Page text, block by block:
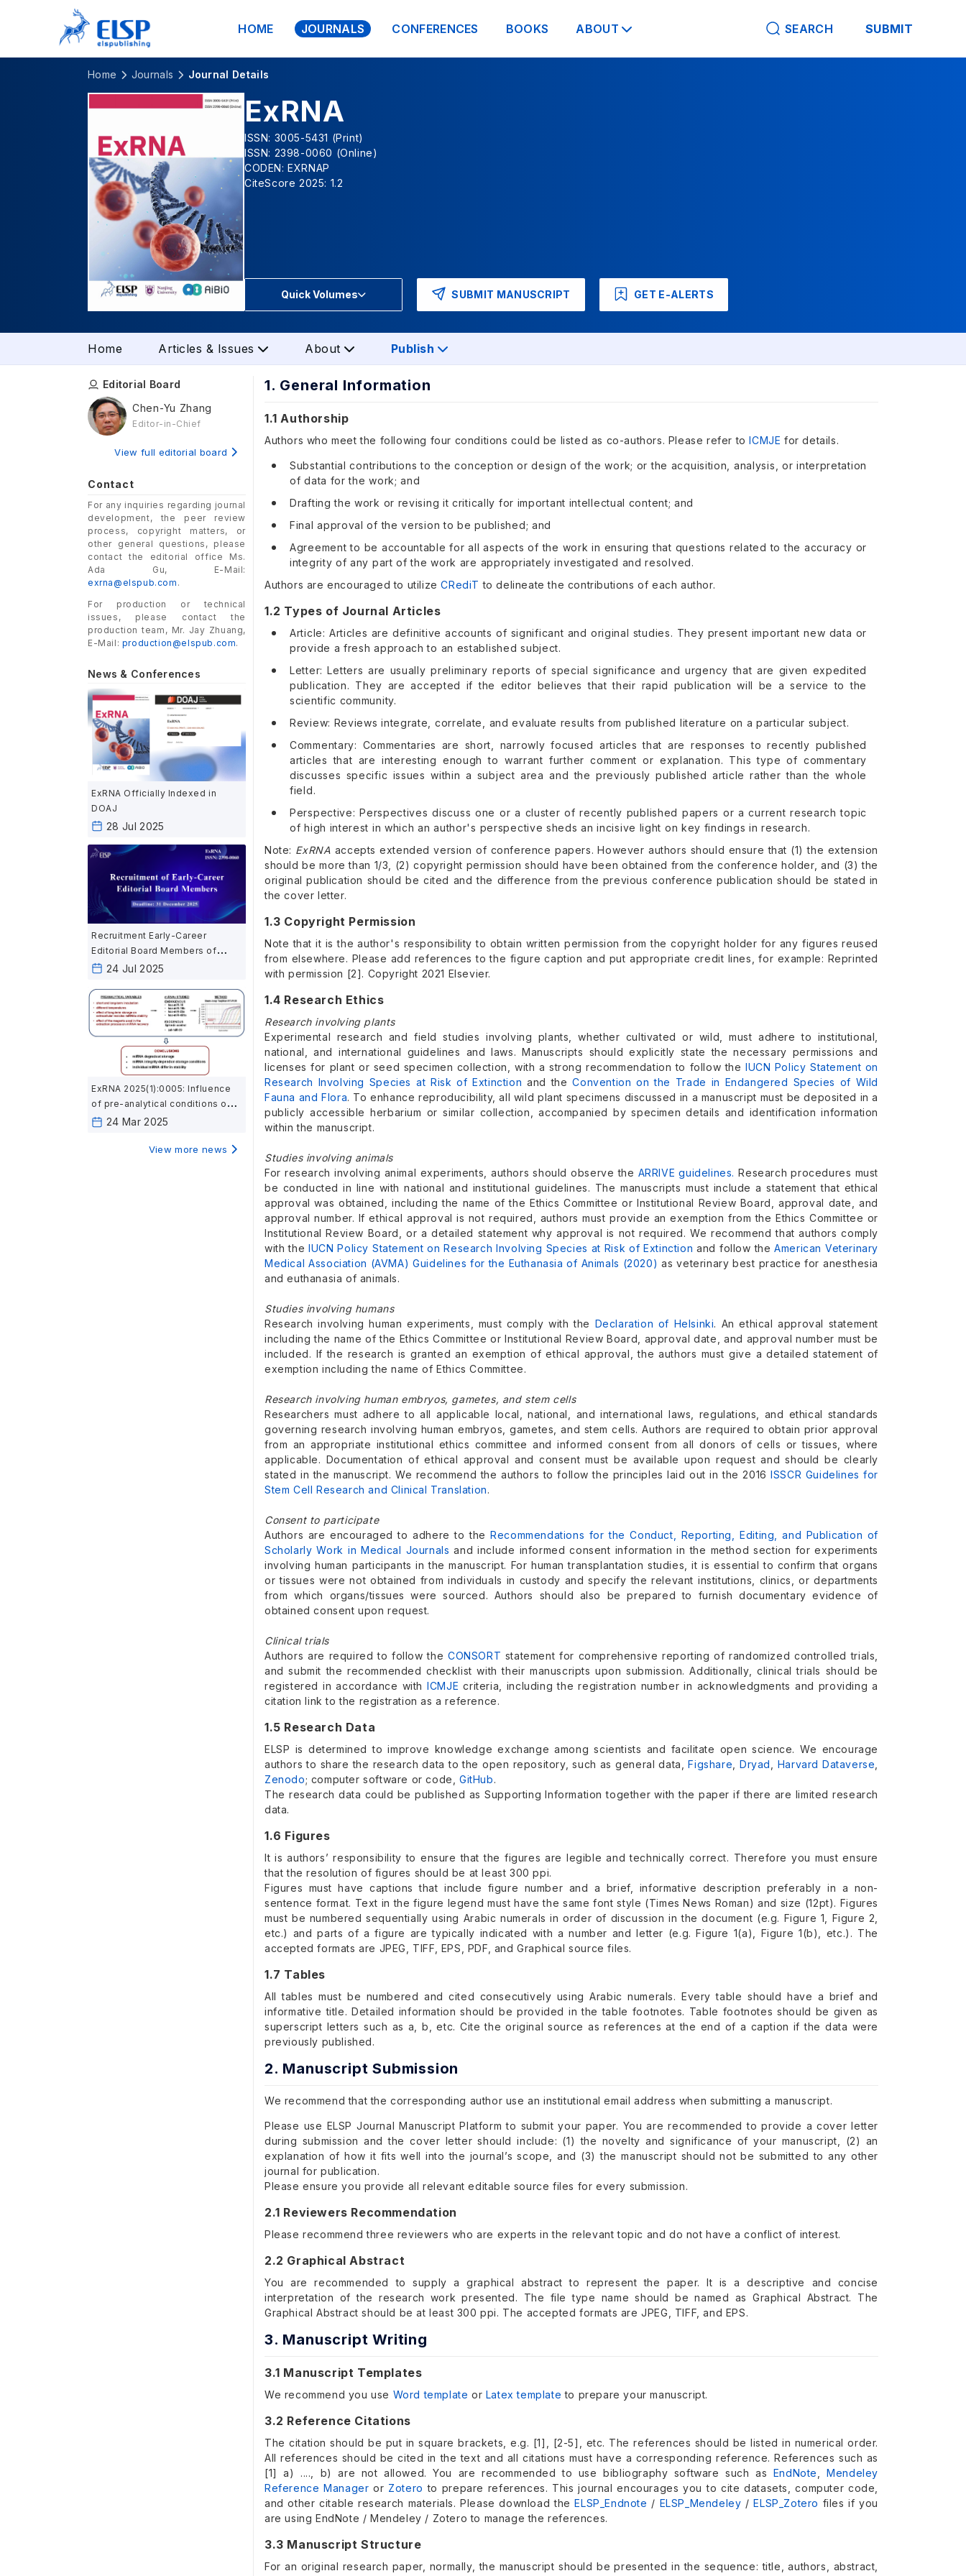
HOME JOURNALS CONFERENCES BOOKS ABOUT SEARCH SUBMIT
Home Journals Journal Details
ExRNA
ISSN: 3005-5431 (Print)
ISSN: 2398-0060 (Online)
CODEN: EXRNAP
CiteScore 2025: 1.2
Quick Volumes SUBMIT MANUSCRIPT GET E-ALERTS
Home Articles & Issues About Publish
Editorial Board
Chen-Yu Zhang
Editor-in-Chief
View full editorial board
Contact
For any inquiries regarding journal
development, the peer review
process, copyright matters, or
other general questions, please
contact the editorial office Ms.
Ada Gu, E-Mail:
exrna@elspub.com .
For production or technical
issues, please contact the
production team, Mr. Jay Zhuang,
E-Mail: production@elspub.com.
News & Conferences
ExRNA Officially Indexed in
DOAJ
28 Jul 2025
Recruitment Early-Career
Editorial Board Members of
ExRNA24 Jul 2025
ExRNA 2025(1):0005: Influence
of pre-analytical conditions on
cell-free microRNA stability in
24 Mar 2025
View more news
1. General Information
1.1 Authorship
Authors who meet the following four conditions could be listed as co-authors. Please refer toICMJE for details.
Substantial contributions to the conception or design of the work; or the acquisition, analysis, or interpretation
of data for the work; and
Drafting the work or revising it critically for important intellectual content; and
Final approval of the version to be published; and
Agreement to be accountable for all aspects of the work in ensuring that questions related to the accuracy or
integrity of any part of the work are appropriately investigated and resolved.
Authors are encouraged to utilizeCRediT to delineate the contributions of each author.
1.2 Types of Journal Articles
Article: Articles are definitive accounts of significant and original studies. They present important new data or
provide a fresh approach to an established subject.
Letter: Letters are usually preliminary reports of special significance and urgency that are given expedited
publication. They are accepted if the editor believes that their rapid publication will be a service to the
scientific community.
Review: Reviews integrate, correlate, and evaluate results from published literature on a particular subject.
Commentary: Commentaries are short, narrowly focused articles that are responses to recently published
articles that are interesting enough to warrant further comment or explanation. This type of commentary
discusses specific issues within a subject area and the previously published article rather than the whole
field.
Perspective: Perspectives discuss one or a cluster of recently published papers or a current research topic
of high interest in which an author's perspective sheds an incisive light on key findings in research.
Note: ExRNA accepts extended version of conference papers. However authors should ensure that (1) the extension
should be more than 1/3, (2) copyright permission should have been obtained from the conference holder, and (3) the
original publication should be cited and the difference from the previous conference publication should be stated in
the cover letter.
1.3 Copyright Permission
Note that it is the author's responsibility to obtain written permission from the copyright holder for any figures reused
from elsewhere. Please add references to the figure caption and put appropriate credit lines, for example: Reprinted
with permission [2]. Copyright 2021 Elsevier.
1.4 Research Ethics
Research involving plants
Experimental research and field studies involving plants, whether cultivated or wild, must adhere to institutional,
national, and international guidelines and laws. Manuscripts should explicitly state the necessary permissions and
licenses for plant or seed specimen collection, with a strong recommendation to follow the IUCN Policy Statement on
Research Involving Species at Risk of Extinction and theConvention on the Trade in Endangered Species of Wild
Fauna and Flora. To enhance reproducibility, all wild plant specimens discussed in a manuscript must be deposited in a
publicly accessible herbarium or similar collection, accompanied by specimen details and identification information
within the manuscript.
Studies involving animals
For research involving animal experiments, authors should observe the ARRIVE guidelines. Research procedures must
be conducted in line with national and institutional guidelines. The manuscripts must include a statement that ethical
approval was obtained, including the name of the Ethics Committee or Institutional Review Board, approval date, and
approval number. If ethical approval is not required, authors must provide an exemption from the Ethics Committee or
Institutional Review Board, or a detailed statement why approval is not required. We recommend that authors comply
with theIUCN Policy Statement on Research Involving Species at Risk of Extinction and follow theAmerican Veterinary
Medical Association (AVMA) Guidelines for the Euthanasia of Animals (2020) as veterinary best practice for anesthesia
and euthanasia of animals.
Studies involving humans
Research involving human experiments, must comply with the Declaration of Helsinki. An ethical approval statement
including the name of the Ethics Committee or Institutional Review Board, approval date, and approval number must be
included. If the research is granted an exemption of ethical approval, the authors must give a detailed statement of
exemption including the name of Ethics Committee.
Research involving human embryos, gametes, and stem cells
Researchers must adhere to all applicable local, national, and international laws, regulations, and ethical standards
governing research involving human embryos, gametes, and stem cells. Authors are required to obtain prior approval
from an appropriate institutional ethics committee and informed consent from all donors of cells or tissues, where
applicable. Documentation of ethical approval and consent must be available upon request and should be clearly
stated in the manuscript. We recommend the authors to follow the principles laid out in the 2016ISSCR Guidelines for
Stem Cell Research and Clinical Translation.
Consent to participate
Authors are encouraged to adhere to theRecommendations for the Conduct, Reporting, Editing, and Publication of
Scholarly Work in Medical Journals and include informed consent information in the method section for experiments
involving human participants in the manuscript. For human transplantation studies, it is essential to confirm that organs
or tissues were not obtained from individuals in custody and specify the relevant institutions, clinics, or departments
from which organs/tissues were sourced. Authors should also be prepared to furnish documentary evidence of
obtained consent upon request.
Clinical trials
Authors are required to follow the CONSORT statement for comprehensive reporting of randomized controlled trials,
and submit the recommended checklist with their manuscripts upon submission. Additionally, clinical trials should be
registered in accordance withICMJE criteria, including the registration number in acknowledgments and providing a
citation link to the registration as a reference.
1.5 Research Data
ELSP is determined to improve knowledge exchange among scientists and facilitate open science. We encourage
authors to share the research data to the open repository, such as general data,Figshare Dryad Harvard Dataverse
Zenodo; computer software or code,GitHub.
The research data could be published as Supporting Information together with the paper if there are limited research
data.
1.6 Figures
It is authors’ responsibility to ensure that the figures are legible and technically correct. Therefore you must ensure
that the resolution of figures should be at least 300 ppi.
Figures must have captions that include figure number and a brief, informative description preferably in a non-
sentence format. Text in the figure legend must have the same font style (Times News Roman) and size (12pt). Figures
must be numbered sequentially using Arabic numerals in order of discussion in the document (e.g. Figure 1, Figure 2,
etc.) and parts of a figure are typically indicated with a number and letter (e.g. Figure 1(a), Figure 1(b), etc.). The
accepted formats are JPEG, TIFF, EPS, PDF, and Graphical source files.
1.7 Tables
All tables must be numbered and cited consecutively using Arabic numerals. Every table should have a brief and
informative title. Detailed information should be provided in the table footnotes. Table footnotes should be given as
superscript letters such as a, b, etc. Cite the original source as references at the end of a caption if the data were
previously published.
2. Manuscript Submission
We recommend that the corresponding author use an institutional email address when submitting a manuscript.
Please use ELSP Journal Manuscript Platform to submit your paper. You are recommended to provide a cover letter
during submission and the cover letter should include: (1) the novelty and significance of your manuscript, (2) an
explanation of how it fits well into the journal’s scope, and (3) the manuscript should not be submitted to any other
journal for publication.
Please ensure you provide all relevant editable source files for every submission.
2.1 Reviewers Recommendation
Please recommend three reviewers who are experts in the relevant topic and do not have a conflict of interest.
2.2 Graphical Abstract
You are recommended to supply a graphical abstract to represent the paper. It is a descriptive and concise
interpretation of the research work presented. The file type name should be named as Graphical Abstract. The
Graphical Abstract should be at least 300 ppi. The accepted formats are JPEG, TIFF, and EPS.
3. Manuscript Writing
3.1 Manuscript Templates
We recommend you use Word template or Latex template to prepare your manuscript.
3.2 Reference Citations
The citation should be put in square brackets, e.g. [1], [2-5], etc. The references should be listed in numerical order.
All references should be cited in the text and all citations must have a corresponding reference. References such as
[1] a) ...., b) are not allowed. You are recommended to use bibliography software such as EndNote ,Mendeley
Reference Manager or Zotero to prepare references. This journal encourages you to cite datasets, computer code,
and other citable research materials. Please download the ELSP_Endnote / ELSP_Mendeley /ELSP_Zotero files if you
are using EndNote / Mendeley / Zotero to manage the references.
3.3 Manuscript Structure
For an original research paper, normally, the manuscript should be presented in the sequence: title, authors, abstract,